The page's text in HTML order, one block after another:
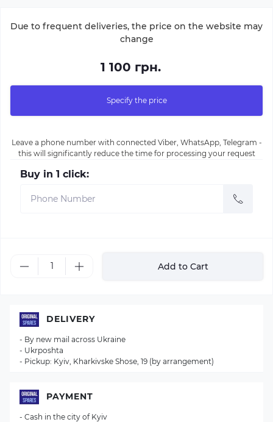
Due to frequent deliveries, the price on the website may
change
1 100 грн.
Specify the price
Leave a phone number with connected Viber, WhatsApp, Telegram -
this will significantly reduce the time for processing your request
Buy in 1 click:
Add to Cart
DELIVERY
- By new mail across Ukraine
- Ukrposhta
- Pickup: Kyiv, Kharkivske Shose, 19 (by arrangement)
PAYMENT
- Cash in the city of Kyiv